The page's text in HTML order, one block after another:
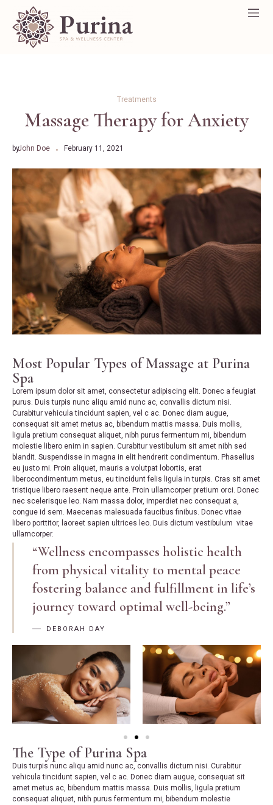
Treatments
Massage Therapy for Anxiety
byJohn Doe February 11, 2021
Most Popular Types of Massage at Purina
Spa
Lorem ipsum dolor sit amet, consectetur adipiscing elit. Donec a feugiat
purus. Duis turpis nunc aliqu amid nunc ac, convallis dictum nisi.
Curabitur vehicula tincidunt sapien, vel c ac. Donec diam augue,
consequat sit amet metus ac, bibendum mattis massa. Duis mollis,
ligula pretium consequat aliquet, nibh purus fermentum mi, bibendum
molestie libero enim in sapien. Curabitur vestibulum sit amet nibh sed
blandit. Suspendisse in magna in elit hendrerit condimentum. Phasellus
eu justo mi. Proin aliquet, mauris a volutpat lobortis, erat
liberocondimentum metus, eu tincidunt felis ligula in turpis. Cras sit amet
tristique libero raesent neque ante. Proin ullamcorper pretium orci. Donec
nec scelerisque leo. Nam massa dolor, imperdiet nec consequat a,
congue id sem. Maecenas malesuada faucibus finibus. Donec vitae
libero porttitor, laoreet sapien ultrices leo. Duis dictum vestibulum vitae
ullamcorper.
“Wellness encompasses holistic health
from physical vitality to mental peace
fostering balance and fulfillment in life’s
journey toward optimal well-being.”
DEBORAH DAY
The Type of Purina Spa
Duis turpis nunc aliqu amid nunc ac, convallis dictum nisi. Curabitur
vehicula tincidunt sapien, vel c ac. Donec diam augue, consequat sit
amet metus ac, bibendum mattis massa. Duis mollis, ligula pretium
consequat aliquet, nibh purus fermentum mi, bibendum molestie